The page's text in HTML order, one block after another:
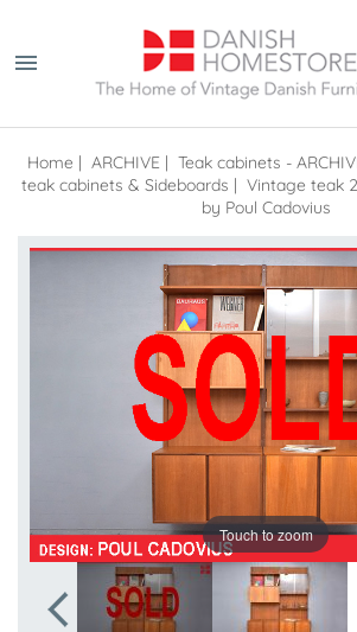
Home | ARCHIVE | Teak cabinets -
teak cabinets & Sideboards | Vintage teak
by Poul Cadovius
Touch to zoom